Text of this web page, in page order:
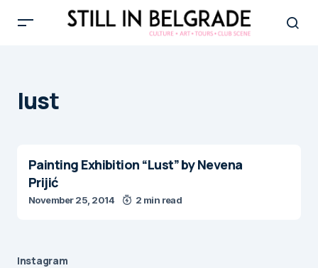
lust
Painting Exhibition “Lust” by Nevena
Prijić
November 25, 2014 2 min read
Instagram